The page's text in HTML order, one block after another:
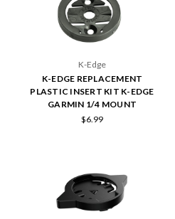
K-Edge
K-EDGE REPLACEMENT
PLASTIC INSERT KIT K-EDGE
GARMIN 1/4 MOUNT
$6.99